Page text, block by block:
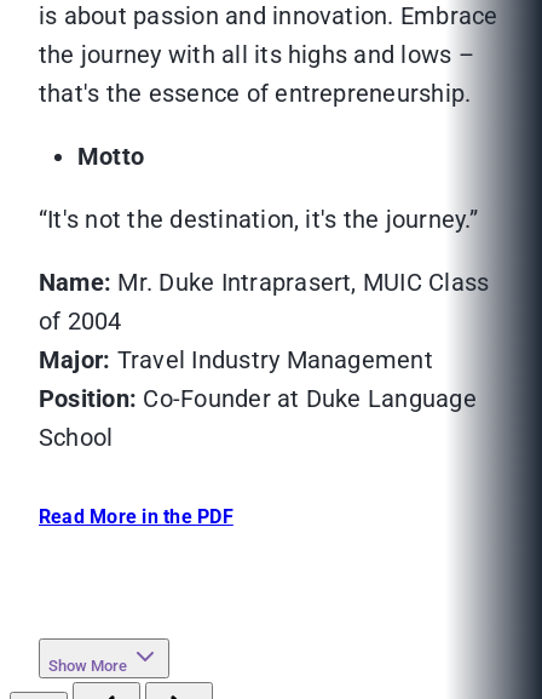
is about passion and innovation. Embrace
the journey with all its highs and lows –
that's the essence of entrepreneurship.
Motto
“It's not the destination, it's the journey.”
Name: Mr. Duke Intraprasert, MUIC Class
of 2004
Major: Travel Industry Management
Position: Co-Founder at Duke Language
School
Read More in the PDF
Show More